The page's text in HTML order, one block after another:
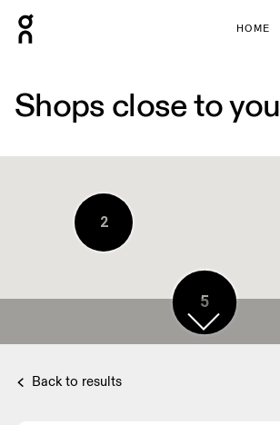
HOME
Shops close to you
5
2
Back to results